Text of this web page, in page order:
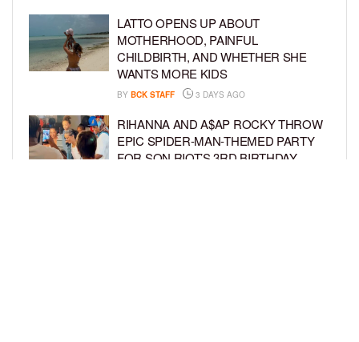
LATTO OPENS UP ABOUT
MOTHERHOOD, PAINFUL
CHILDBIRTH, AND WHETHER SHE
WANTS MORE KIDS
BY BCK STAFF 3 DAYS AGO
RIHANNA AND A$AP ROCKY THROW
EPIC SPIDER-MAN-THEMED PARTY
FOR SON RIOT’S 3RD BIRTHDAY